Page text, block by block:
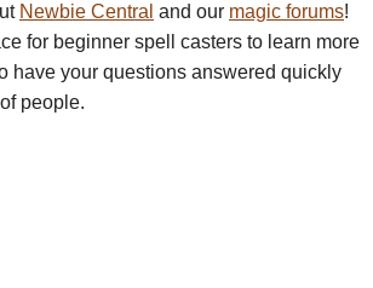
Newbie Central and our magic forums!
for beginner spell casters to learn more
have your questions answered quickly
people.